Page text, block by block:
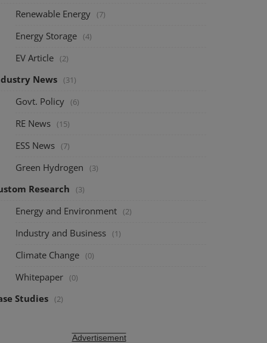
Renewable Energy (7)
Energy Storage (4)
EV Article (2)
News (31)
Govt. Policy (6)
RE News (15)
ESS News (7)
Green Hydrogen (3)
Research (3)
Energy and Environment (2)
Industry and Business (1)
Climate Change (0)
Whitepaper (0)
Studies (2)
Advertisement